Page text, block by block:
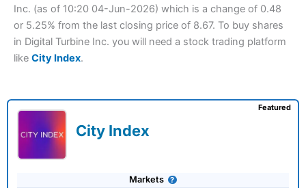
Inc. (as of 10:20 04-Jun-2026) which is a change of 0.48
or 5.25% from the last closing price of 8.67. To buy shares
in Digital Turbine Inc. you will need a stock trading platform
like City Index.
City Index
Markets
Featured